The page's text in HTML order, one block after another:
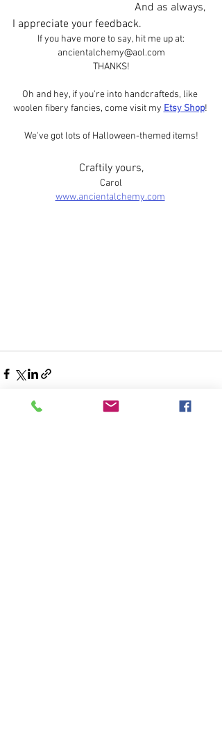
I appreciate your feedback.
If you have more to say, hit me up at:
ancientalchemy@aol.com
THANKS!
Oh and hey, if you're into handcrafteds, like
woolen fibery fancies, come visit my Etsy Shop!
We've got lots of Halloween-themed items!
Craftily yours,​
Carol
www.ancientalchemy.com